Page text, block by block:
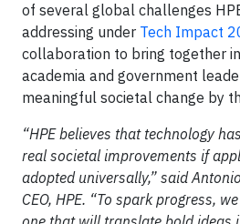
of several global challenges
addressing under Tech Impact
collaboration to bring together
academia and government
meaningful societal change by
“HPE believes that technology
real societal improvements if
adopted universally,” said
CEO, HPE. “To spark progress,